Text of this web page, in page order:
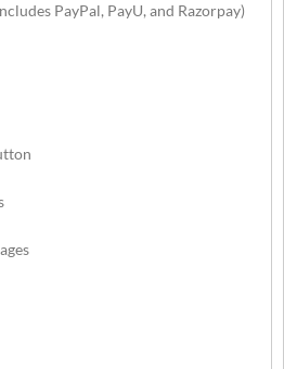
PayPal, PayU, and Razorpay)